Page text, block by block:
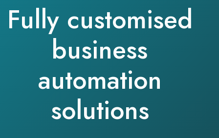
Fully customised
business
automation
solutions